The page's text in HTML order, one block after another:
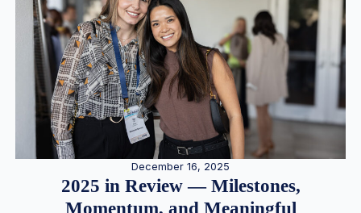
December 16, 2025
2025 in Review — Milestones,
Momentum, and Meaningful